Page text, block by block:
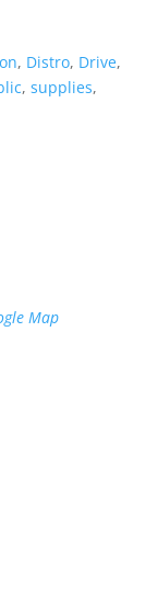
, Distro, Drive,
, supplies,
Map